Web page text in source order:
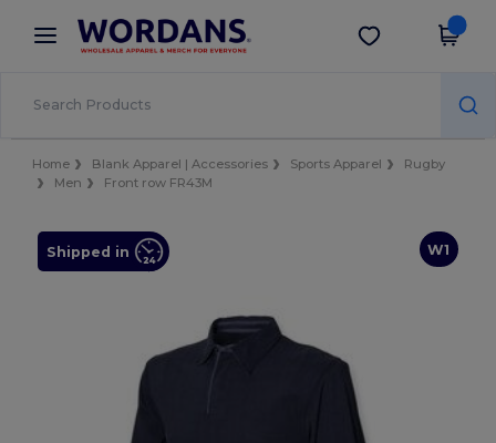
× Wordans App
Better prices on app!
Get the app
Home Blank Apparel | Accessories Sports Apparel
Rugby
Men
Front row FR43M
W1
Shipped in